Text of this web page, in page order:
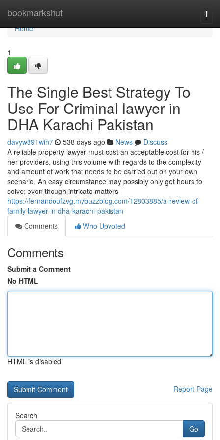
bookmarkshut
Home
Home
1
The Single Best Strategy To
Use For Criminal lawyer in
DHA Karachi Pakistan
davyw891wih7 538 days ago News
Discuss
A reliable property lawyer must cost an acceptable cost for his /
her providers, using this volume with regards to the complexity
and amount of work that needs to be carried out on your own
scenario. An easy circumstance may possibly only get hours to
solve; even though intricate matters
https://fernandoufzvg.mybuzzblog.com/12803885/a-review-of-
family-lawyer-in-dha-karachi-pakistan
Comments
Who Upvoted
Comments
Submit a Comment
No HTML
HTML is disabled
Report Page
Search
Go